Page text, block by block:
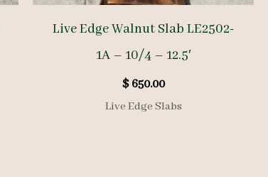
Live Edge Walnut Slab LE2502-
1A – 10/4 – 12.5′
$650.00
Live Edge Slabs